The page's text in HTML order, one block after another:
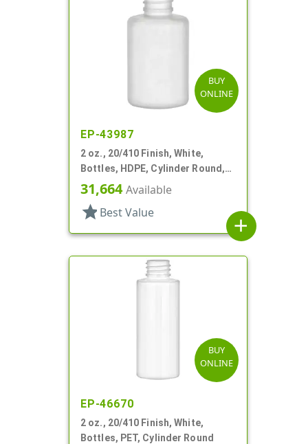
BUY
ONLINE
EP-43987
2 oz., 20/410 Finish, White,
Bottles, HDPE, Cylinder Round,
Soft Touch
31,664Available
star Best Value
add
BUY
ONLINE
EP-46670
2 oz., 20/410 Finish, White,
Bottles, PET, Cylinder Round